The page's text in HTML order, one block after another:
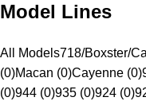
Model Lines
All Models718/Boxster/
(0)Macan (0)Cayenne (0)
(0)944 (0)935 (0)924 (0)